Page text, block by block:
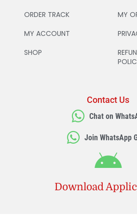
ORDER TRACK
MY ACCOUNT
SHOP
MY
Contact Us
Chat on
Join WhatsApp
Download